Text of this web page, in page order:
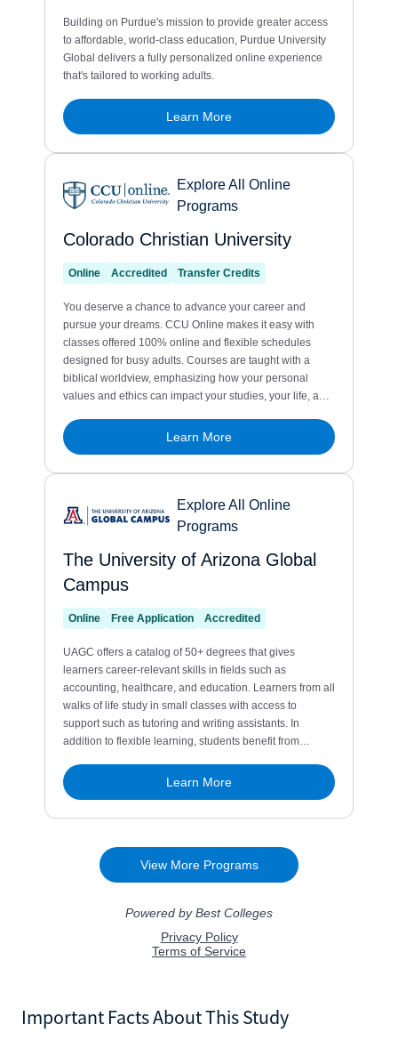
Important Facts About This Study